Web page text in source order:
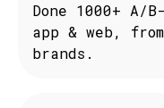
Done 1000+ A/
app & web,
brands.